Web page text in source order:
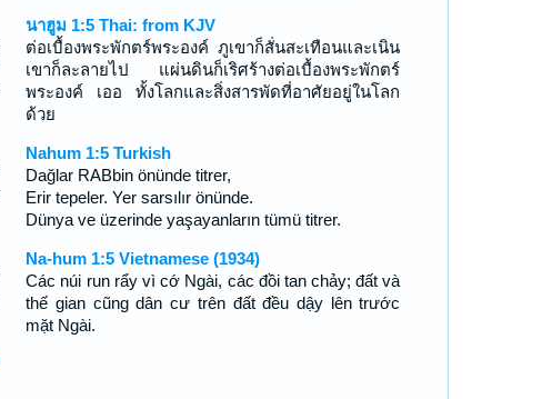
นาฮูม 1:5 Thai: from KJV
ต่อเบื้องพระพักตร์พระองค์ ภูเขาก็สั่นสะเทือนและเนิน
เขาก็ละลายไป แผ่นดินก็เริศร้างต่อเบื้องพระพักตร์
พระองค์ เออ ทั้งโลกและสิ่งสารพัดที่อาศัยอยู่ในโลก
ด้วย
Nahum 1:5 Turkish
Dağlar RABbin önünde titrer,
Erir tepeler. Yer sarsılır önünde.
Dünya ve üzerinde yaşayanların tümü titrer.
Na-hum 1:5 Vietnamese (1934)
Các núi run rẩy vì cớ Ngài, các đồi tan chảy; đất và
thế gian cũng dân cư trên đất đều dậy lên trước
mặt Ngài.